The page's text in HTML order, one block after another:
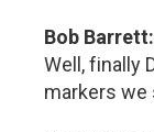
Bob Barrett:
Well, finally
markers we